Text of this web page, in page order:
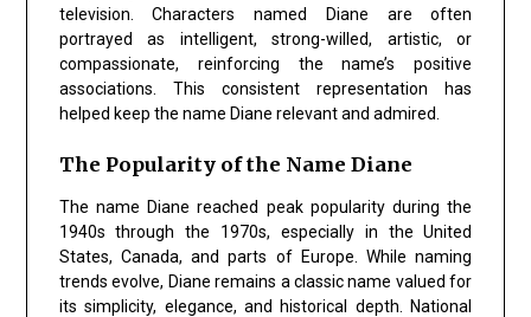
television. Characters named Diane are often
portrayed as intelligent, strong-willed, artistic, or
compassionate, reinforcing the name’s positive
associations. This consistent representation has
helped keep the name Diane relevant and admired.
The Popularity of the Name Diane
The name Diane reached peak popularity during the
1940s through the 1970s, especially in the United
States, Canada, and parts of Europe. While naming
trends evolve, Diane remains a classic name valued for
its simplicity, elegance, and historical depth. National